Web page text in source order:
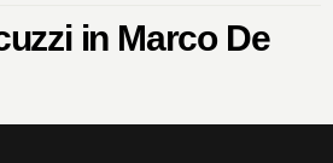
in Marco De